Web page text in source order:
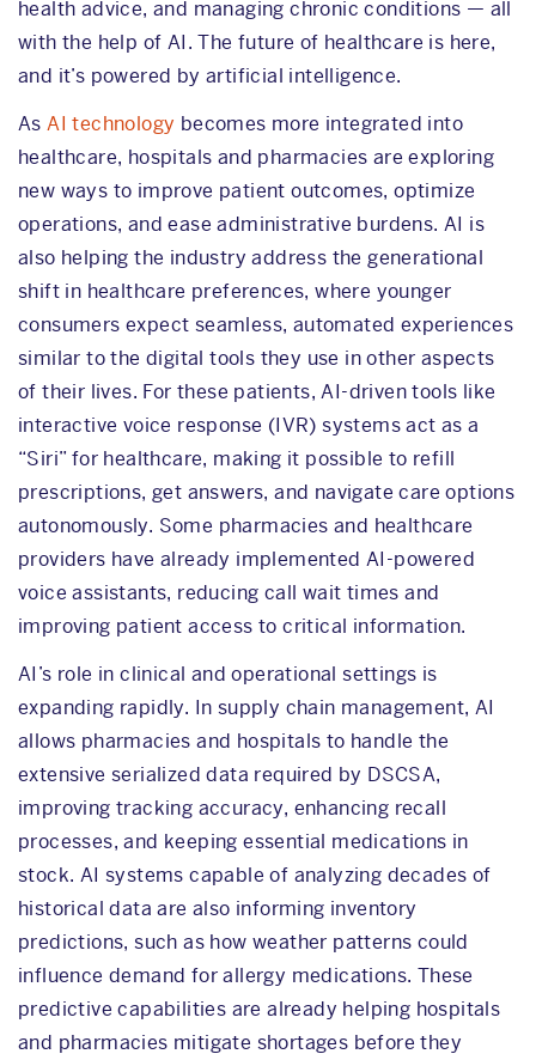
health advice, and managing chronic conditions — all
with the help of AI. The future of healthcare is here,
and it’s powered by artificial intelligence.
AsAI technology becomes more integrated into
healthcare, hospitals and pharmacies are exploring
new ways to improve patient outcomes, optimize
operations, and ease administrative burdens. AI is
also helping the industry address the generational
shift in healthcare preferences, where younger
consumers expect seamless, automated experiences
similar to the digital tools they use in other aspects
of their lives. For these patients, AI-driven tools like
interactive voice response (IVR) systems act as a
“Siri” for healthcare, making it possible to refill
prescriptions, get answers, and navigate care options
autonomously. Some pharmacies and healthcare
providers have already implemented AI-powered
voice assistants, reducing call wait times and
improving patient access to critical information.
AI’s role in clinical and operational settings is
expanding rapidly. In supply chain management, AI
allows pharmacies and hospitals to handle the
extensive serialized data required by DSCSA,
improving tracking accuracy, enhancing recall
processes, and keeping essential medications in
stock. AI systems capable of analyzing decades of
historical data are also informing inventory
predictions, such as how weather patterns could
influence demand for allergy medications. These
predictive capabilities are already helping hospitals
and pharmacies mitigate shortages before they